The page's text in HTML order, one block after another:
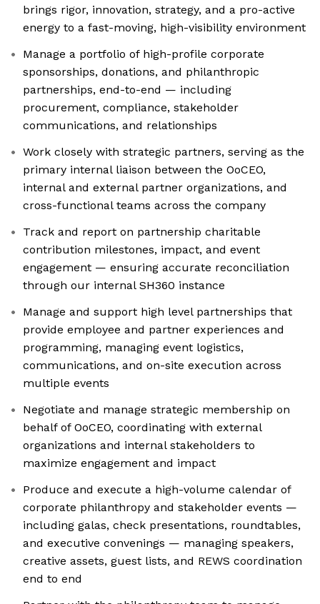
brings rigor, innovation, strategy, and a pro-active
energy to a fast-moving, high-visibility environment
Manage a portfolio of high-profile corporate
sponsorships, donations, and philanthropic
partnerships, end-to-end — including
procurement, compliance, stakeholder
communications, and relationships
Work closely with strategic partners, serving as the
primary internal liaison between the OoCEO,
internal and external partner organizations, and
cross-functional teams across the company
Track and report on partnership charitable
contribution milestones, impact, and event
engagement — ensuring accurate reconciliation
through our internal SH360 instance
Manage and support high level partnerships that
provide employee and partner experiences and
programming, managing event logistics,
communications, and on-site execution across
multiple events
Negotiate and manage strategic membership on
behalf of OoCEO, coordinating with external
organizations and internal stakeholders to
maximize engagement and impact
Produce and execute a high-volume calendar of
corporate philanthropy and stakeholder events —
including galas, check presentations, roundtables,
and executive convenings — managing speakers,
creative assets, guest lists, and REWS coordination
end to end